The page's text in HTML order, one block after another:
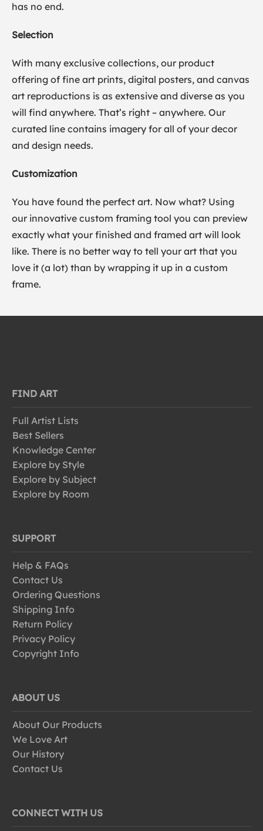
has no end.
Selection
With many exclusive collections, our product
offering of fine art prints, digital posters, and canvas
art reproductions is as extensive and diverse as you
will find anywhere. That’s right – anywhere. Our
curated line contains imagery for all of your decor
and design needs.
Customization
You have found the perfect art. Now what? Using
our innovative custom framing tool you can preview
exactly what your finished and framed art will look
like. There is no better way to tell your art that you
love it (a lot) than by wrapping it up in a custom
frame.
FIND ART
Full Artist Lists
Best Sellers
Knowledge Center
Explore by Style
Explore by Subject
Explore by Room
SUPPORT
Help & FAQs
Contact Us
Ordering Questions
Shipping Info
Return Policy
Privacy Policy
Copyright Info
ABOUT US
About Our Products
We Love Art
Our History
Contact Us
CONNECT WITH US